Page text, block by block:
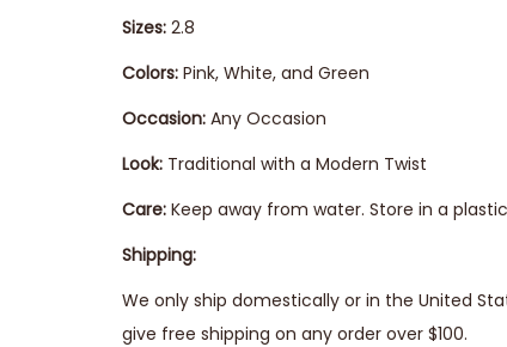
Sizes: 2.8
Colors: Pink, White, and Green
Occasion: Any Occasion
Look: Traditional with a Modern Twist
Care: Keep away from water. Store in a
Shipping:
We only ship domestically or in the United
give free shipping on any order over $100.